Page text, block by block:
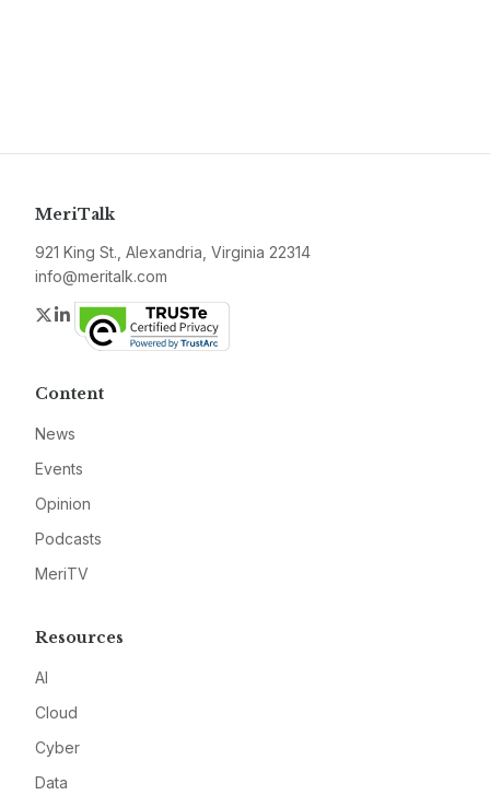
MeriTalk
921 King St., Alexandria, Virginia 22314
info@meritalk.com
Twitter
LinkedIn
Content
News
Events
Opinion
Podcasts
MeriTV
Resources
AI
Cloud
Cyber
Data